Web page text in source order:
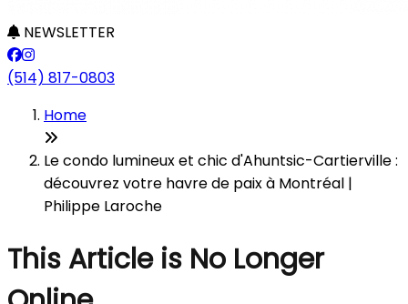
NEWSLETTER
(514) 817-0803
Home
Le condo lumineux et chic d'Ahuntsic-Cartierville :
découvrez votre havre de paix à Montréal |
Philippe Laroche
This Article is No Longer